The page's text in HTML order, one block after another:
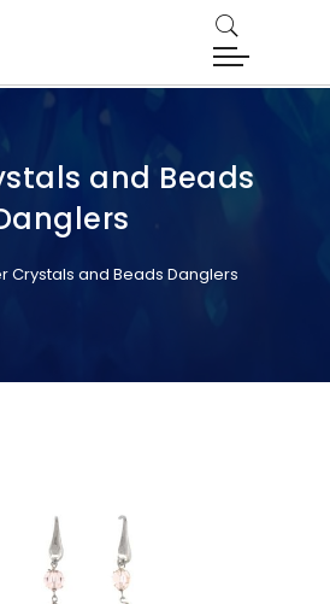
and Beads
Crystals and Beads Danglers